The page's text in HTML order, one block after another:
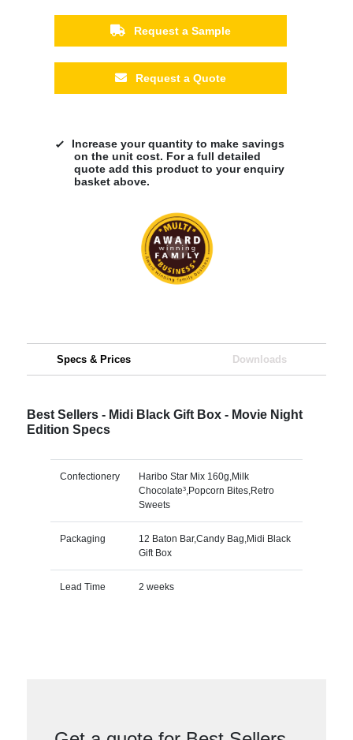
Request a Sample
Request a Quote
Increase your quantity to make savings
on the unit cost. For a full detailed
quote add this product to your enquiry
basket above.
Specs & Prices Downloads
Best Sellers - Midi Black Gift Box - Movie Night
Edition Specs
Confectionery
Haribo Star Mix 160g,Milk
Chocolate³,Popcorn Bites,Retro
Sweets
Packaging
12 Baton Bar,Candy Bag,Midi Black
Gift Box
Lead Time 2 weeks